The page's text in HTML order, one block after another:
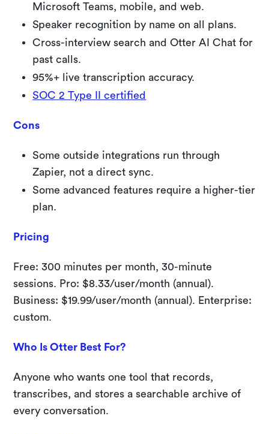
Microsoft Teams, mobile, and web.
Speaker recognition by name on all plans.
Cross-interview search and Otter AI Chat for
past calls.
95%+ live transcription accuracy.
SOC 2 Type II certified
Cons
Some outside integrations run through
Zapier, not a direct sync.
Some advanced features require a higher-tier
plan.
Pricing
Free: 300 minutes per month, 30-minute
sessions. Pro: $8.33/user/month (annual).
Business: $19.99/user/month (annual). Enterprise:
custom.
Who Is Otter Best For?
Anyone who wants one tool that records,
transcribes, and stores a searchable archive of
every conversation.